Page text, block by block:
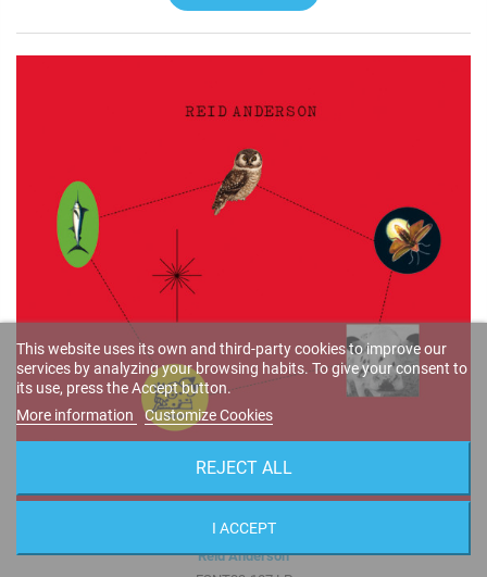
The Vastness of Space (2-LP Set · Audiophile 180 gr. Vinyl) Gatefold
Reid Anderson
This website uses its own and third-party cookies to improve our
services by analyzing your browsing habits. To give your consent to
its use, press the Accept button.
More information
Customize Cookies
REJECT ALL
I ACCEPT